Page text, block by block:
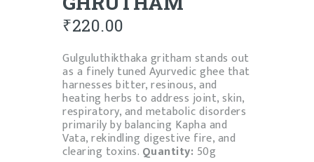
₹220.00
Gulguluthikthaka gritham stands out
as a finely tuned Ayurvedic ghee that
harnesses bitter, resinous, and
heating herbs to address joint, skin,
respiratory, and metabolic disorders
primarily by balancing Kapha and
Vata, rekindling digestive fire, and
clearing toxins. Quantity: 50g